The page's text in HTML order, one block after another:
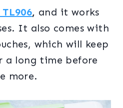
, and it works
It also comes with
which will keep
a long time before
more.